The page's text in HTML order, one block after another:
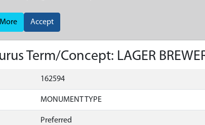
Accept
Term/Concept: LAGER
162594
MONUMENT TYPE
Preferred